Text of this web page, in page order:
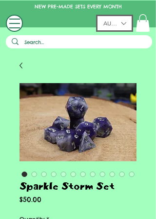
NEW PRE-MADE SETS EVERY MONTH
AUD (AU$)
Sparkle Storm Set
$50.00